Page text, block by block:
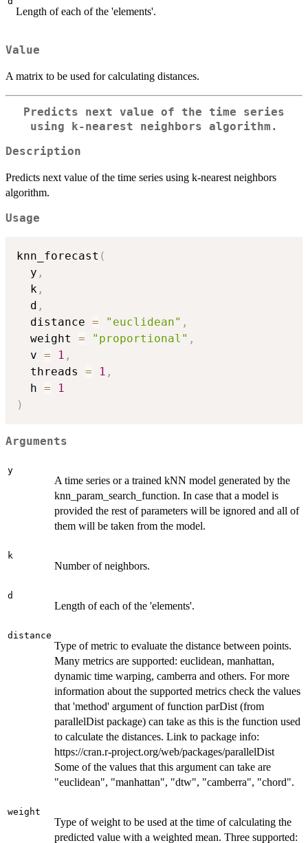
Length of each of the 'elements'.
Value
A matrix to be used for calculating distances.
Predicts next value of the time series
using k-nearest neighbors algorithm.
Description
Predicts next value of the time series using k-nearest neighbors
algorithm.
Usage
knn_forecast (
  y
,
  k
,
  d
,
  distance
= "euclidean" ,
  weight
= "proportional" ,
  v
= 1 ,
  threads
= 1 ,
  h
=
1
)
Arguments
y
A time series or a trained kNN model generated by the
knn_param_search_function. In case that a model is
provided the rest of parameters will be ignored and all of
them will be taken from the model.
k
Number of neighbors.
d
Length of each of the 'elements'.
distance
Type of metric to evaluate the distance between points.
Many metrics are supported: euclidean, manhattan,
dynamic time warping, camberra and others. For more
information about the supported metrics check the values
that 'method' argument of function parDist (from
parallelDist package) can take as this is the function used
to calculate the distances. Link to package info:
https://cran.r-project.org/web/packages/parallelDist
Some of the values that this argument can take are
"euclidean", "manhattan", "dtw", "camberra", "chord".
weight
Type of weight to be used at the time of calculating the
predicted value with a weighted mean. Three supported: